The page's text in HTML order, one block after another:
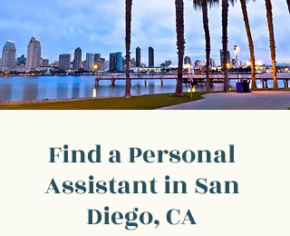
Find a Personal
Assistant in San
Diego, CA